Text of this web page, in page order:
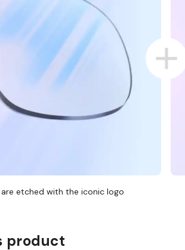
are etched with the iconic logo
product